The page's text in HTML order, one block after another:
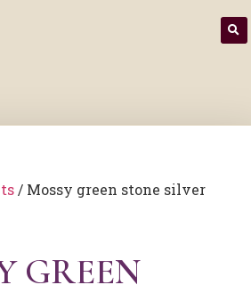
/ Mossy green stone silver
GREEN